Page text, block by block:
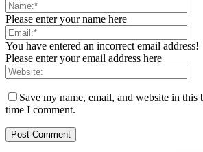
Please enter your name here
You have entered an incorrect email address!
Please enter your email address here
Save my name, email, and website in this
time I comment.